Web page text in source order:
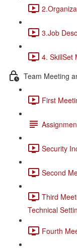
3.Job
4. SkillSet
Team Meeting
First
Security
Second
Third
Technical
Fourth